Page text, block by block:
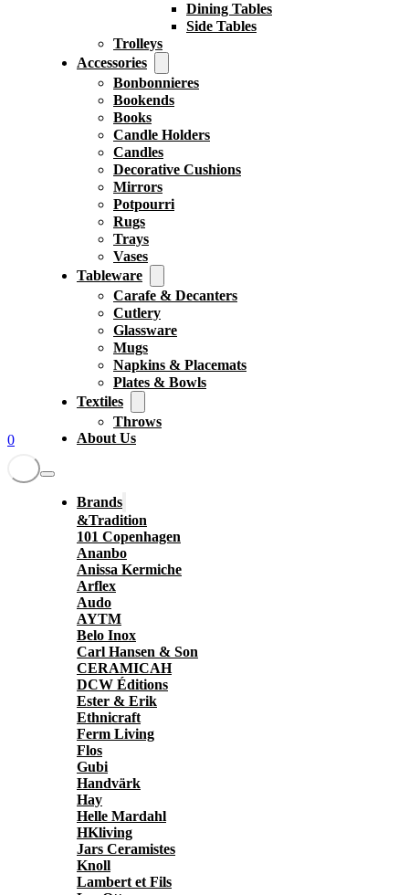
0
Dining Tables
Side Tables
Trolleys
Accessories
Bonbonnieres
Bookends
Books
Candle Holders
Candles
Decorative Cushions
Mirrors
Potpourri
Rugs
Trays
Vases
Tableware
Carafe & Decanters
Cutlery
Glassware
Mugs
Napkins & Placemats
Plates & Bowls
Textiles
Throws
About Us
Brands
&Tradition
101 Copenhagen
Ananbo
Anissa Kermiche
Arflex
Audo
AYTM
Belo Inox
Carl Hansen & Son
CERAMICAH
DCW Éditions
Ester & Erik
Ethnicraft
Ferm Living
Flos
Gubi
Handvärk
Hay
Helle Mardahl
HKliving
Jars Ceramistes
Knoll
Lambert et Fils